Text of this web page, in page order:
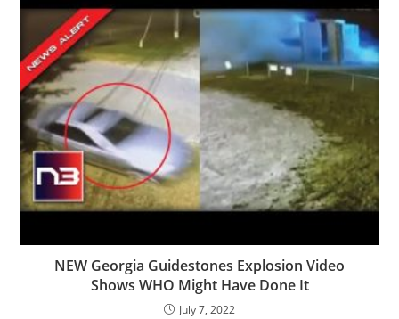
NEW Georgia Guidestones Explosion Video
Shows WHO Might Have Done It
July 7, 2022